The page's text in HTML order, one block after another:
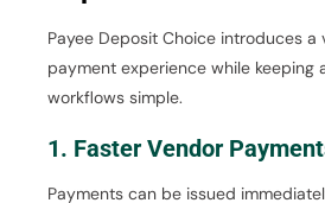
Payee Deposit Choice introduces
payment experience while keeping
workflows simple.
1. Faster Vendor
Payments can be issued